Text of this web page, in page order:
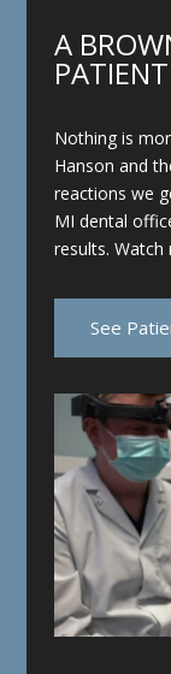
A
Nothing is
Hanson and
reactions we
MI dental
results. Watch
See